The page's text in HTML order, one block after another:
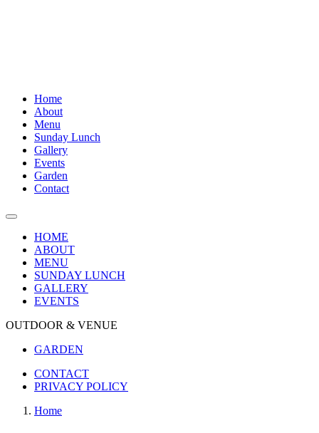
Home
About
Menu
Sunday Lunch
Gallery
Events
Garden
Contact
HOME
ABOUT
MENU
SUNDAY LUNCH
GALLERY
EVENTS
OUTDOOR & VENUE
GARDEN
CONTACT
PRIVACY POLICY
Home